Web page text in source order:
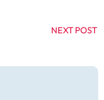
NEXT POST